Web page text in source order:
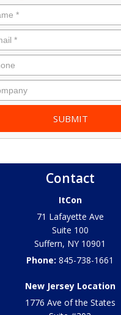
Contact
ItCon
71 Lafayette Ave
Suite 100
Suffern, NY 10901
Phone:845-738-1661
New Jersey Location
1776 Ave of the States